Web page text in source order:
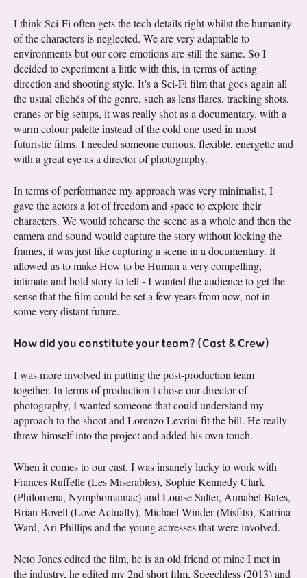
I think Sci-Fi often gets the tech details right whilst the humanity
of the characters is neglected. We are very adaptable to
environments but our core emotions are still the same. So I
decided to experiment a little with this, in terms of acting
direction and shooting style. It’s a Sci-Fi film that goes again all
the usual clichés of the genre, such as lens flares, tracking shots,
cranes or big setups, it was really shot as a documentary, with a
warm colour palette instead of the cold one used in most
futuristic films. I needed someone curious, flexible, energetic and
with a great eye as a director of photography.
In terms of performance my approach was very minimalist, I
gave the actors a lot of freedom and space to explore their
characters. We would rehearse the scene as a whole and then the
camera and sound would capture the story without locking the
frames, it was just like capturing a scene in a documentary. It
allowed us to make How to be Human a very compelling,
intimate and bold story to tell - I wanted the audience to get the
sense that the film could be set a few years from now, not in
some very distant future.
How did you constitute your team? (Cast & Crew)
I was more involved in putting the post-production team
together. In terms of production I chose our director of
photography, I wanted someone that could understand my
approach to the shoot and Lorenzo Levrini fit the bill. He really
threw himself into the project and added his own touch.
When it comes to our cast, I was insanely lucky to work with
Frances Ruffelle (Les Miserables), Sophie Kennedy Clark
(Philomena, Nymphomaniac) and Louise Salter, Annabel Bates,
Brian Bovell (Love Actually), Michael Winder (Misfits), Katrina
Ward, Ari Phillips and the young actresses that were involved.
Neto Jones edited the film, he is an old friend of mine I met in
the industry, he edited my 2nd short film, Speechless (2013) and